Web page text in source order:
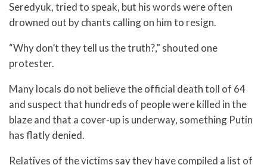
Seredyuk, tried to speak, but his words were often
drowned out by chants calling on him to resign.
“Why don’t they tell us the truth?,” shouted one
protester.
Many locals do not believe the official death toll of 64
and suspect that hundreds of people were killed in the
blaze and that a cover-up is underway, something Putin
has flatly denied.
Relatives of the victims say they have compiled a list of